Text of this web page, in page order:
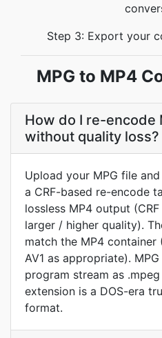
Step 3: Export your
MPG to MP4
How do I re-encode
without quality loss?
Upload your MPG file
a CRF-based re-encode
lossless MP4 output
larger / higher quality).
match the MP4
AV1 as appropriate).
program stream as
extension is a DOS-era
format.